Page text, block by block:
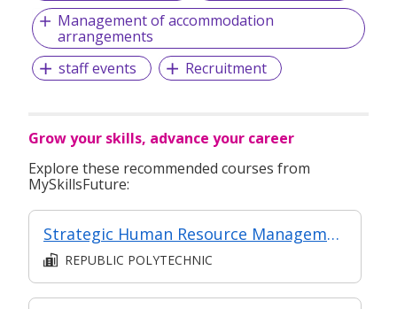
Management of accommodation
arrangements
staff events
Recruitment
Grow your skills, advance your career
Explore these recommended courses from
MySkillsFuture:
Strategic Human Resource Management
REPUBLIC POLYTECHNIC